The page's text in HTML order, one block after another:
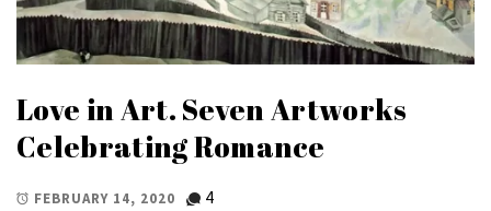
Love in Art. Seven Artworks
Celebrating Romance
FEBRUARY 14, 2020
4